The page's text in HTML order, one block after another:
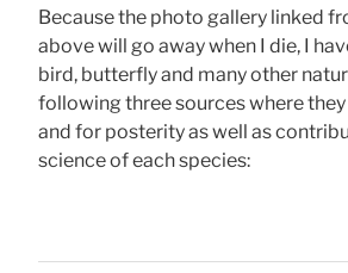
Because the photo gallery linked
above will go away when I die, I
bird, butterfly and many other
following three sources where they
and for posterity as well as
science of each species: